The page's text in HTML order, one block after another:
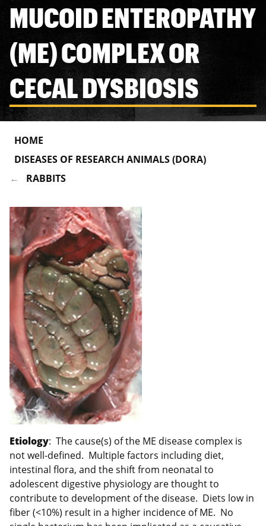
MUCOID ENTEROPATHY
(ME) COMPLEX OR
CECAL DYSBIOSIS
HOME
DISEASES OF RESEARCH ANIMALS (DORA)
RABBITS
Etiology: The cause(s) of the ME disease complex is
not well-defined. Multiple factors including diet,
intestinal flora, and the shift from neonatal to
adolescent digestive physiology are thought to
contribute to development of the disease. Diets low in
fiber (<10%) result in a higher incidence of ME. No